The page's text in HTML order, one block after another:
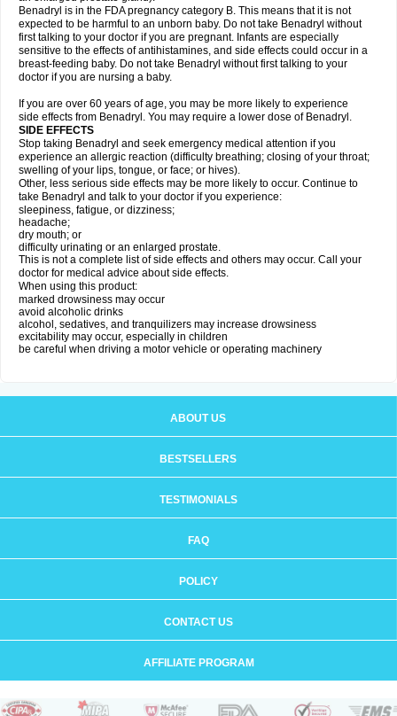
Benadryl is in the FDA pregnancy category B. This means that it is not
expected to be harmful to an unborn baby. Do not take Benadryl without
first talking to your doctor if you are pregnant. Infants are especially
sensitive to the effects of antihistamines, and side effects could occur in a
breast-feeding baby. Do not take Benadryl without first talking to your
doctor if you are nursing a baby.
If you are over 60 years of age, you may be more likely to experience
side effects from Benadryl. You may require a lower dose of Benadryl.
SIDE EFFECTS
Stop taking Benadryl and seek emergency medical attention if you
experience an allergic reaction (difficulty breathing; closing of your throat;
swelling of your lips, tongue, or face; or hives).
Other, less serious side effects may be more likely to occur. Continue to
take Benadryl and talk to your doctor if you experience:
sleepiness, fatigue, or dizziness;
headache;
dry mouth; or
difficulty urinating or an enlarged prostate.
This is not a complete list of side effects and others may occur. Call your
doctor for medical advice about side effects.
When using this product:
marked drowsiness may occur
avoid alcoholic drinks
alcohol, sedatives, and tranquilizers may increase drowsiness
excitability may occur, especially in children
be careful when driving a motor vehicle or operating machinery
ABOUT US
BESTSELLERS
TESTIMONIALS
FAQ
POLICY
CONTACT US
AFFILIATE PROGRAM